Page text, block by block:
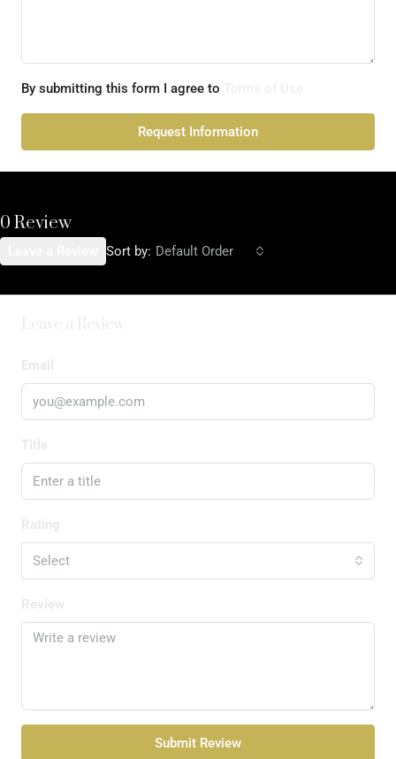
By submitting this form I agree to
Request Information
0 Review
Sort by: Default Order
Select
Submit Review